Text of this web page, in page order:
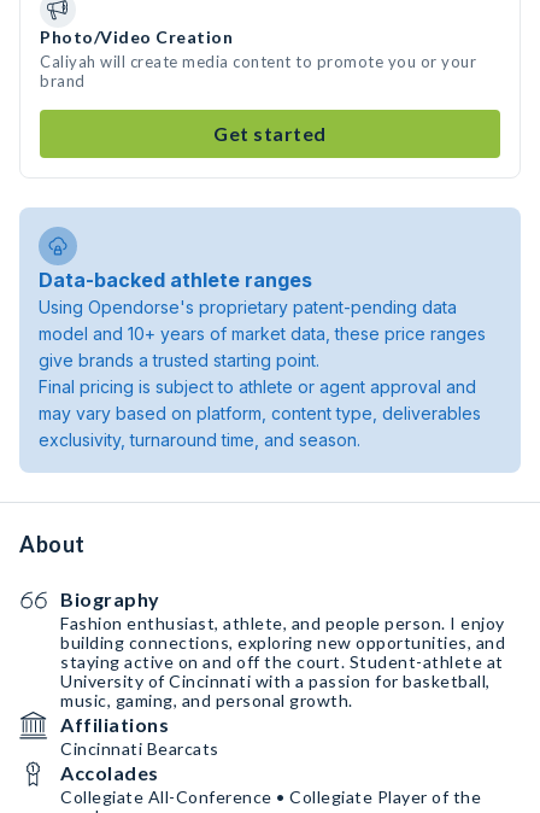
Photo/Video Creation
Caliyah will create media content to promote you or your
brand
Get started
Data-backed athlete ranges
Using Opendorse's proprietary patent-pending data
model and 10+ years of market data, these price ranges
give brands a trusted starting point.
Final pricing is subject to athlete or agent approval and
may vary based on platform, content type, deliverables
exclusivity, turnaround time, and season.
About
Biography
Fashion enthusiast, athlete, and people person. I enjoy
building connections, exploring new opportunities, and
staying active on and off the court. Student-athlete at
University of Cincinnati with a passion for basketball,
music, gaming, and personal growth.
Affiliations
Cincinnati Bearcats
Accolades
Collegiate All-Conference • Collegiate Player of the